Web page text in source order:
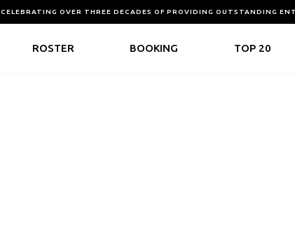
CELEBRATING OVER THREE DECADES OF PROVIDING OUTSTANDING
ROSTER BOOKING TOP 20